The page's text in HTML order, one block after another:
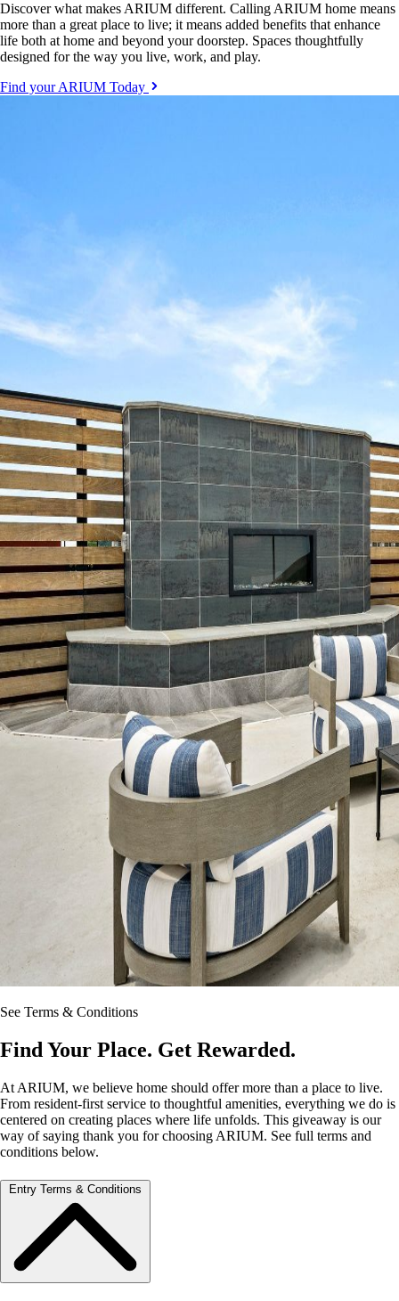
Discover what makes ARIUM different. Calling ARIUM home means
more than a great place to live; it means added benefits that enhance
life both at home and beyond your doorstep. Spaces thoughtfully
designed for the way you live, work, and play.
Find your ARIUM Today
See Terms & Conditions
Find Your Place. Get Rewarded.
At ARIUM, we believe home should offer more than a place to live.
From resident‑first service to thoughtful amenities, everything we do is
centered on creating places where life unfolds. This giveaway is our
way of saying thank you for choosing ARIUM. See full terms and
conditions below.
Entry Terms & Conditions